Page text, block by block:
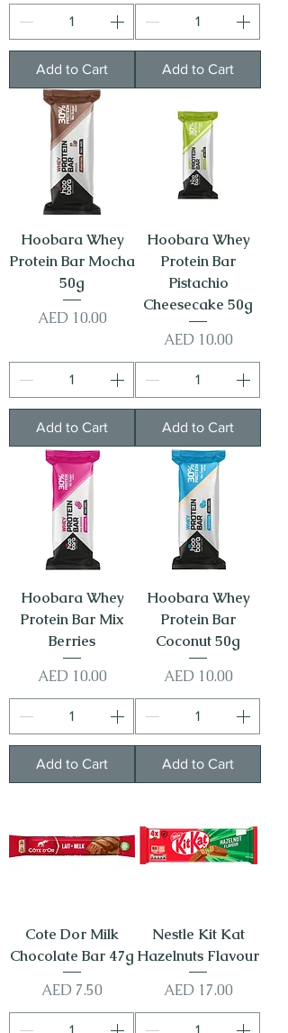
Add to Cart Add to Cart
Hoobara Whey
Protein Bar Mocha
50g
Price
AED 10.00
Add to Cart
Hoobara Whey
Protein Bar
Pistachio
Cheesecake 50g
Price
AED 10.00
Add to Cart
Hoobara Whey
Protein Bar Mix
Berries
Price
AED 10.00
Add to Cart
Hoobara Whey
Protein Bar
Coconut 50g
Price
AED 10.00
Add to Cart
Cote Dor Milk
Chocolate Bar 47g
Price
AED 7.50
Nestle Kit Kat
Hazelnuts Flavour
Price
AED 17.00